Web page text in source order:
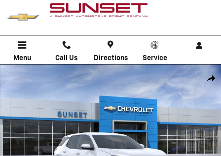
Skip to main content
Menu Call Us Directions Service
New 2026 Chevrolet Equinox LT SUV Photo 1 of 30